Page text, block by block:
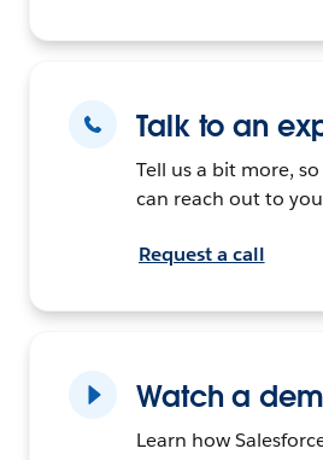
Talk to an
Tell us a bit more,
can reach out to
Request a call
Watch a
Learn how